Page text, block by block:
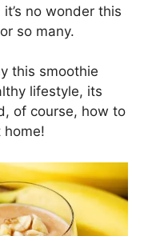
no wonder this
so many.
this smoothie
lifestyle, its
of course, how to